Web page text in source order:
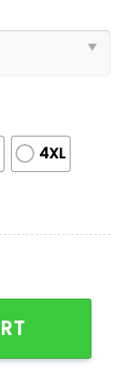
4XL
quantity